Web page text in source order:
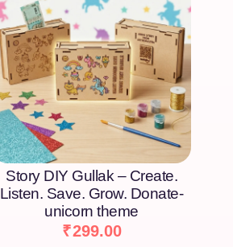
Story DIY Gullak – Create.
Listen. Save. Grow. Donate-
unicorn theme
₹299.00